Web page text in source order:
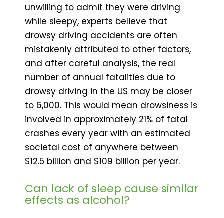
unwilling to admit they were driving
while sleepy, experts believe that
drowsy driving accidents are often
mistakenly attributed to other factors,
and after careful analysis, the real
number of annual fatalities due to
drowsy driving in the US may be closer
to 6,000. This would mean drowsiness is
involved in approximately 21% of fatal
crashes every year with an estimated
societal cost of anywhere between
$12.5 billion and $109 billion per year.
Can lack of sleep cause similar
effects as alcohol?